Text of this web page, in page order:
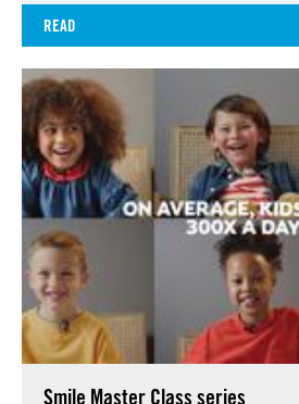
READ
Smile Master Class series